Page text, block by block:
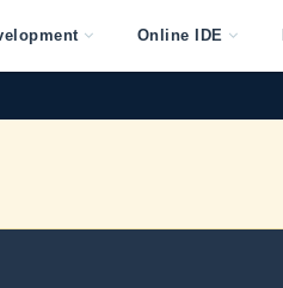
Online IDE